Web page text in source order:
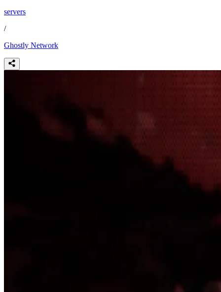
servers
/
Ghostly Network